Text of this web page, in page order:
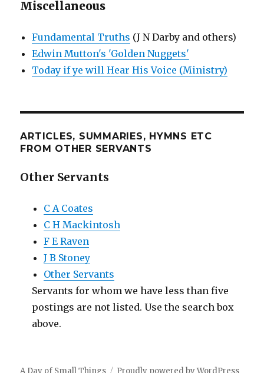
Miscellaneous
Fundamental Truths (J N Darby and others)
Edwin Mutton's 'Golden Nuggets'
Today if ye will Hear His Voice (Ministry)
ARTICLES, SUMMARIES, HYMNS ETC
FROM OTHER SERVANTS
Other Servants
C A Coates
C H Mackintosh
F E Raven
J B Stoney
Other Servants
Servants for whom we have less than five
postings are not listed. Use the search box
above.
A Day of Small Things Proudly powered by WordPress